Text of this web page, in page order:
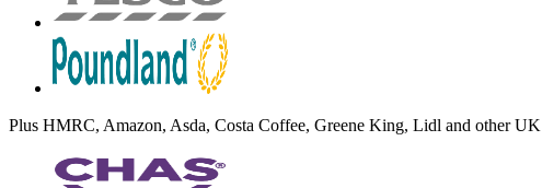
Plus HMRC, Amazon, Asda, Costa Coffee, Greene King, Lidl and other